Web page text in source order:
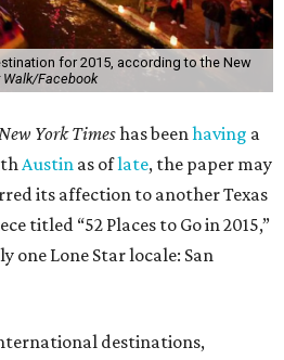
for 2015, according to the New
Walk/Facebook
York Timeshas beenhaving a
Austin as oflate, the paper may
its affection to another Texas
titled “52 Places to Go in 2015,”
one Lone Star locale: San
destinations,